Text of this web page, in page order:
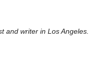
and writer in Los Angeles.